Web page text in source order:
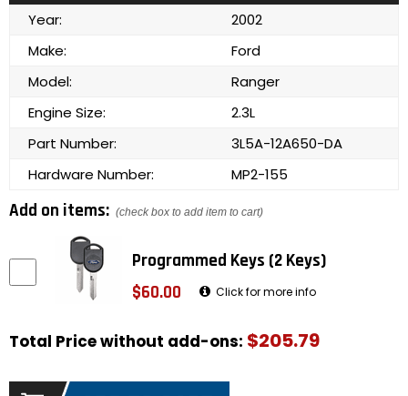
Year:
2002
Make:
Ford
Model:
Ranger
Engine Size:
2.3L
Part Number:
3L5A-12A650-DA
Hardware Number:
MP2-155
Add on items: (check box to add item to cart)
Programmed Keys (2 Keys)
$60.00
Click for more info
Total Price without add-ons: $205.79